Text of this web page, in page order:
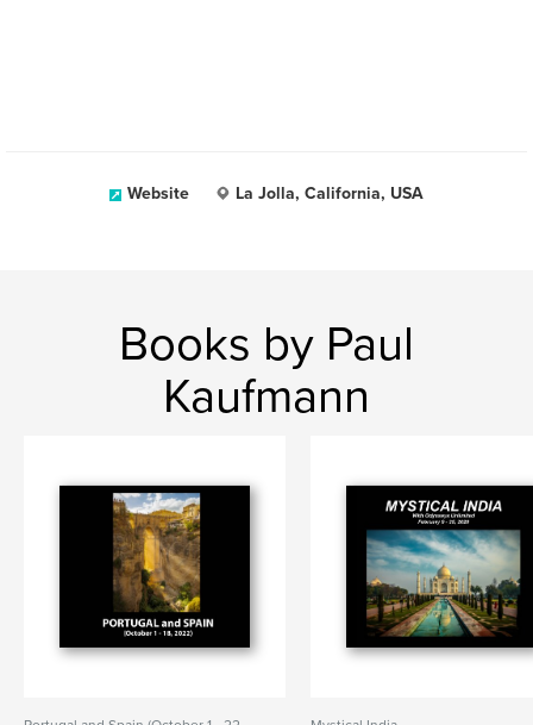
Website La Jolla, California, USA
Books by Paul
Kaufmann